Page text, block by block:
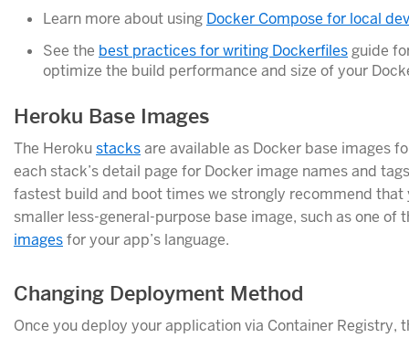
Learn more about using Docker Compose for local
See the best practices for writing Dockerfilesguide
optimize the build performance and size of your
Heroku Base Images
The Herokustacksare available as Docker base images
each stack’s detail page for Docker image names and
fastest build and boot times we strongly recommend that
smaller less-general-purpose base image, such as one of
imagesfor your app’s language.
Changing Deployment Method
Once you deploy your application via Container Registry,